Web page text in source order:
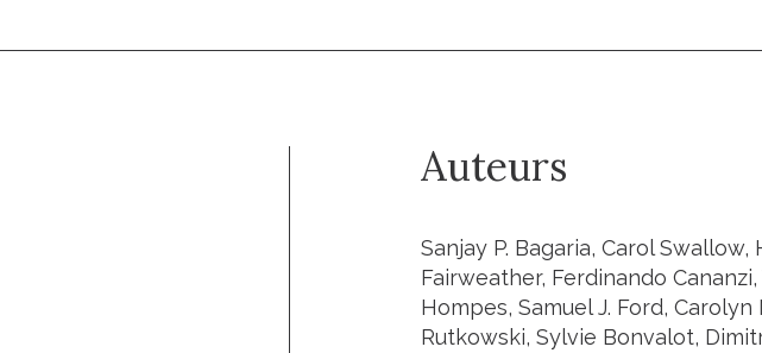
Auteurs
Sanjay P. Bagaria, Carol
Fairweather, Ferdinando
Hompes, Samuel J. Ford,
Rutkowski, Sylvie Bonvalot,